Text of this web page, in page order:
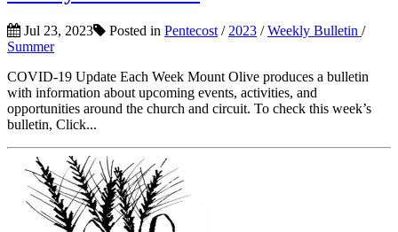
Jul 23, 2023 Posted in Pentecost / 2023 /Weekly Bulletin /
Summer
COVID-19 Update Each Week Mount Olive produces a bulletin
with information about upcoming events, activities, and
opportunities around the church and circuit. To check this week’s
bulletin, Click...